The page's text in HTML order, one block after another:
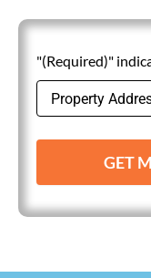
"(Required)"
GET